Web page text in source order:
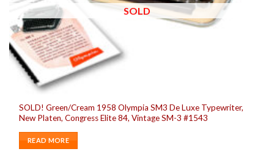
SOLD
SOLD! Green/Cream 1958 Olympia SM3 De Luxe Typewriter,
New Platen, Congress Elite 84, Vintage SM-3 #1543
READ MORE